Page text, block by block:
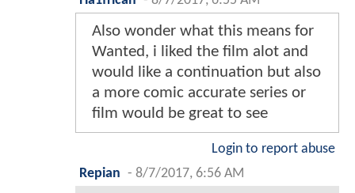
Also wonder what this means for
Wanted, i liked the film alot and
would like a continuation but also
a more comic accurate series or
film would be great to see
Login to report abuse
Repian - 8/7/2017, 6:56 AM